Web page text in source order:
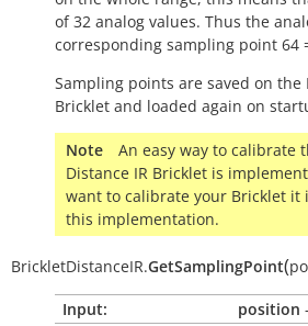
of 32 analog values. Thus the
corresponding sampling point 64
Sampling points are saved on the
Bricklet and loaded again on
Note
An easy way to calibrate
Distance IR Bricklet is
want to calibrate your Bricklet it
this implementation.
BrickletDistanceIR.GetSamplingPoint(
Input: position